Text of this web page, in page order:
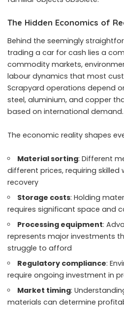
The Hidden Economics of
Behind the seemingly
trading a car for cash lies a
commodity markets,
labour dynamics that most
Scrapyard operations depend
steel, aluminium, and copper
based on international demand.
The economic reality shapes
Material sorting: Different
different prices, requiring skilled
recovery
Storage costs: Holding
requires significant space and
Processing equipment:
represents major investments
struggle to afford
Regulatory compliance:
require ongoing investment in
Market timing:
materials can determine